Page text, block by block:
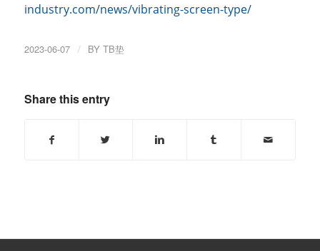
industry.com/news/vibrating-screen-type/
2023-06-07 / BY TB垫
Share this entry